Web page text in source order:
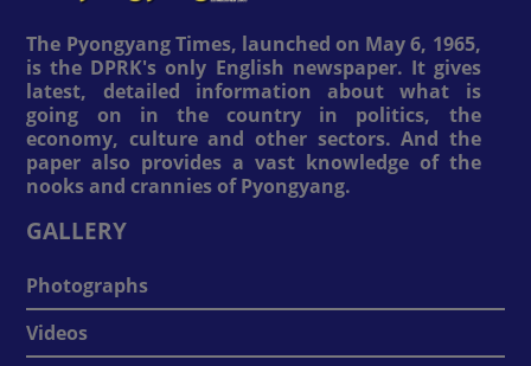
The Pyongyang Times, launched on May 6, 1965,
is the DPRK's only English newspaper. It gives
latest, detailed information about what is
going on in the country in politics, the
economy, culture and other sectors. And the
paper also provides a vast knowledge of the
nooks and crannies of Pyongyang.
GALLERY
Photographs
Videos